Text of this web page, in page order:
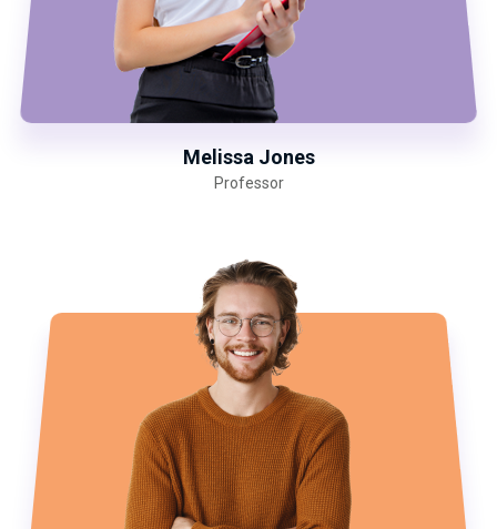
Melissa Jones
Professor